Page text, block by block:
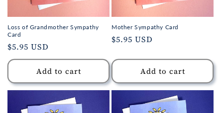
Loss of Grandmother Sympathy
Card
Regular
price
$5.95 USD
Add to cart
Mother Sympathy Card
Regular
$5.95 USD
Add to cart